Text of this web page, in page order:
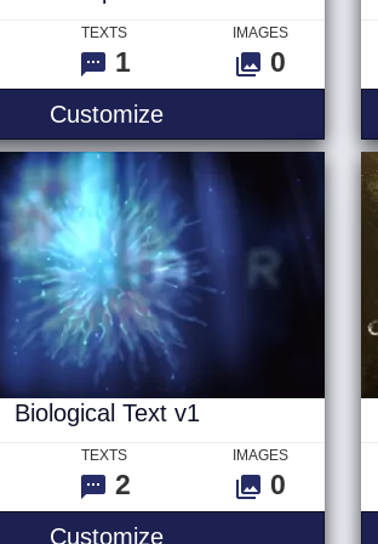
TEXTS
1
IMAGES
0
CustomizeHard Impact Text
Biological Text v1
TEXTS
2
IMAGES
0
CustomizeBiological Text v1